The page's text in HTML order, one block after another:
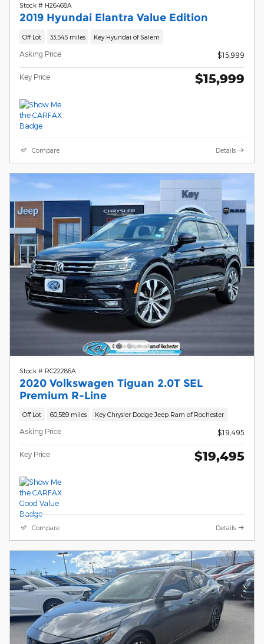
Stock # H26468A
2019 Hyundai Elantra Value Edition
Off Lot 33,545 miles Key Hyundai of Salem
Asking Price $15,999
Key Price $15,999
Compare Details
Stock # RC22286A
2020 Volkswagen Tiguan 2.0T SEL
Premium R-Line
Off Lot 60,589 miles Key Chrysler Dodge Jeep Ram of Rochester
Asking Price $19,495
Key Price $19,495
Compare Details